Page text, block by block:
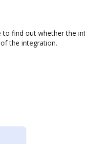
find out whether the
the integration.